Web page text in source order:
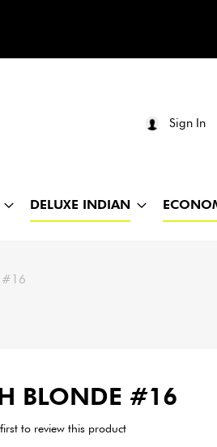
Sign In
DELUXE INDIAN
#16
BLONDE #16
to review this product